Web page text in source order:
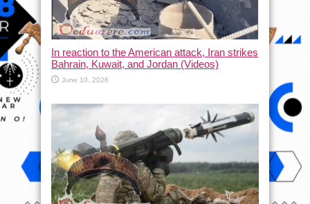
In reaction to the American attack, Iran strikes
Bahrain, Kuwait, and Jordan (Videos)
June 10, 2026